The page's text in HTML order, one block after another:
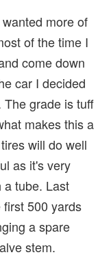
more of
of the time I
come down
car I decided
grade is tuff
makes this a
will do well
as it's very
a tube. Last
500 yards
a spare
stem.